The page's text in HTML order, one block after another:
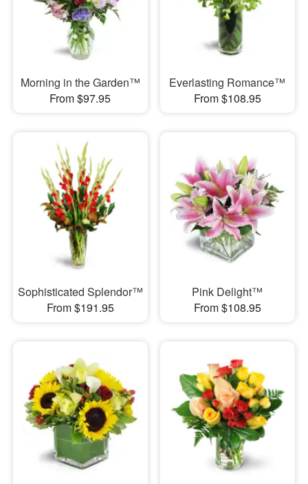
Morning in the Garden™
From $97.95
Everlasting Romance™
From $108.95
Sophisticated Splendor™
From $191.95
Pink Delight™
From $108.95